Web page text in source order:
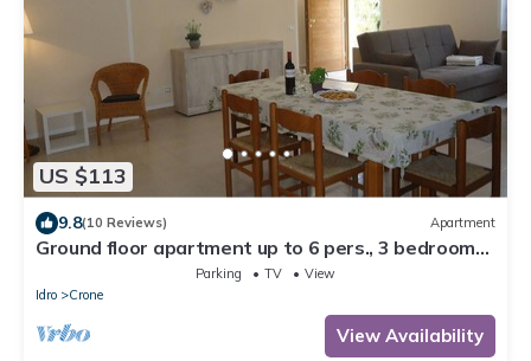
US $113
9.8(10 Reviews) Apartment
Ground floor apartment up to 6 pers., 3 bedrooms,
terrace and garden, 300m to the lake
Parking TV
View
Idro
Crone
View Availability